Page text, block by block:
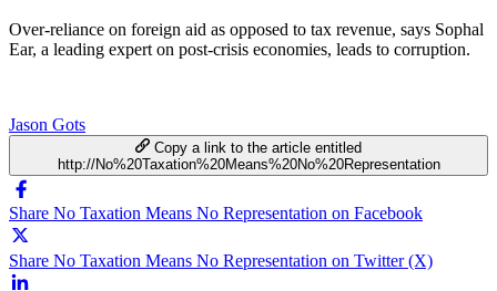
Over-reliance on foreign aid as opposed to tax revenue, says Sophal
Ear, a leading expert on post-crisis economies, leads to corruption.
Jason Gots
Copy a link to the article entitled
http://No%20Taxation%20Means%20No%20Representation
Share No Taxation Means No Representation on Facebook
Share No Taxation Means No Representation on Twitter (X)